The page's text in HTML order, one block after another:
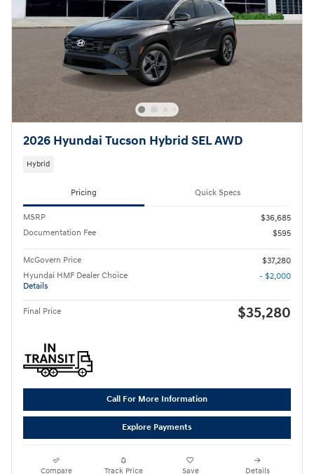
2026 Hyundai Tucson Hybrid SEL AWD
Hybrid
Pricing Quick Specs
MSRP
$36,685
Documentation Fee
$595
McGovern Price
$37,280
Hyundai HMF Dealer Choice
Details
- $2,000
Final Price $35,280
Call For More Information
Explore Payments
Compare Track Price Save Details